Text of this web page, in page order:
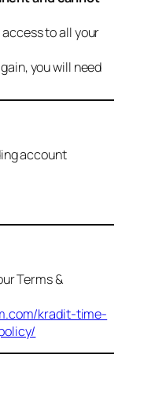
to all your
you will need
account
Terms &
kradit-time-